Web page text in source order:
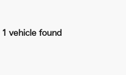
1 vehicle found